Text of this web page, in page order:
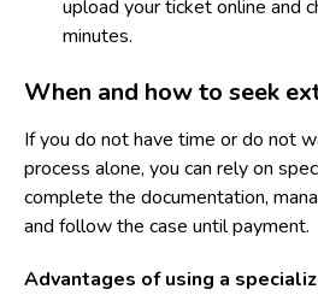
upload your ticket online and
minutes.
When and how to seek
If you do not have time or do not
process alone, you can rely on
complete the documentation,
and follow the case until payment.
Advantages of using a